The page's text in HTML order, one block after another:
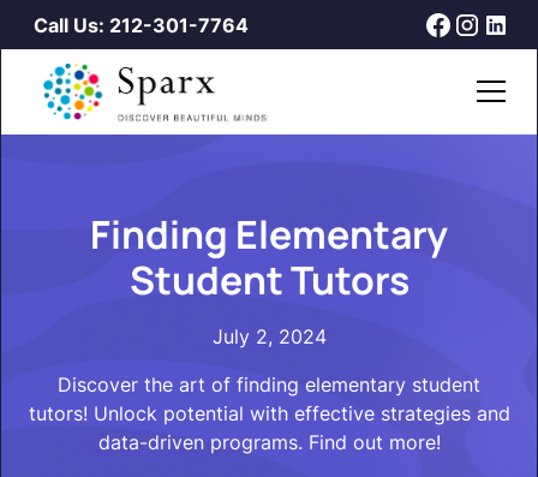
Call Us: 212-301-7764
Finding Elementary
Student Tutors
July 2, 2024
Discover the art of finding elementary student
tutors! Unlock potential with effective strategies and
data-driven programs. Find out more!